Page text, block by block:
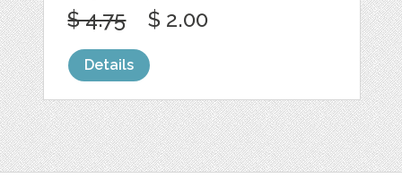
$ 4.75 $ 2.00
Details